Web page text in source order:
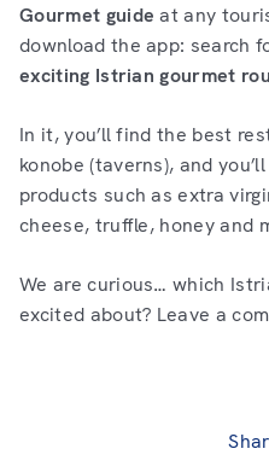
Gourmet guide at any
download the app: search
exciting Istrian gourmet
In it, you’ll find the best
konobe (taverns), and
products such as extra
cheese, truffle, honey and
We are curious… which
excited about? Leave a